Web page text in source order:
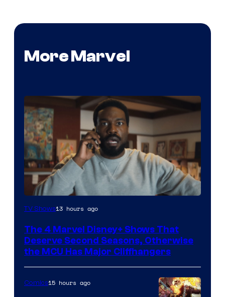
More Marvel
Image
Marvel
Studios
TV Shows13 hours ago
The 4 Marvel Disney+ Shows That
Deserve Second Seasons, Otherwise
the MCU Has Major Cliffhangers
Comics15 hours ago